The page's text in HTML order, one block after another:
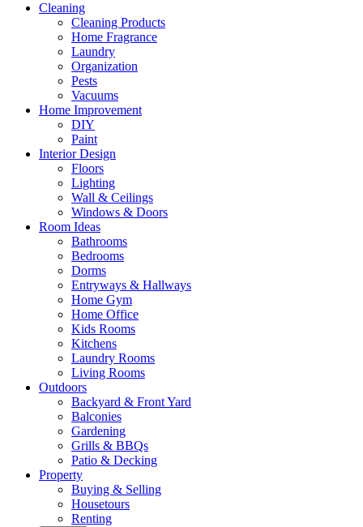
Cleaning
Cleaning Products
Home Fragrance
Laundry
Organization
Pests
Vacuums
Home Improvement
DIY
Paint
Interior Design
Floors
Lighting
Wall & Ceilings
Windows & Doors
Room Ideas
Bathrooms
Bedrooms
Dorms
Entryways & Hallways
Home Gym
Home Office
Kids Rooms
Kitchens
Laundry Rooms
Living Rooms
Outdoors
Backyard & Front Yard
Balconies
Gardening
Grills & BBQs
Patio & Decking
Property
Buying & Selling
Housetours
Renting